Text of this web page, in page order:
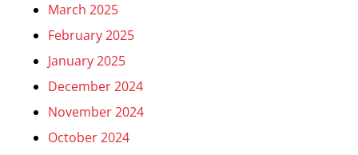
March 2025
February 2025
January 2025
December 2024
November 2024
October 2024